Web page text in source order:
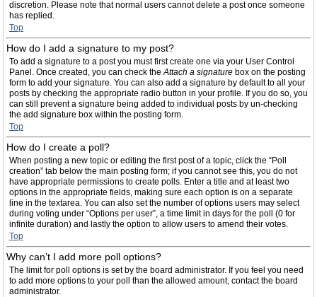
discretion. Please note that normal users cannot delete a post once someone
has replied.
Top
How do I add a signature to my post?
To add a signature to a post you must first create one via your User Control
Panel. Once created, you can check theAttach a signature box on the posting
form to add your signature. You can also add a signature by default to all your
posts by checking the appropriate radio button in your profile. If you do so, you
can still prevent a signature being added to individual posts by un-checking
the add signature box within the posting form.
Top
How do I create a poll?
When posting a new topic or editing the first post of a topic, click the “Poll
creation” tab below the main posting form; if you cannot see this, you do not
have appropriate permissions to create polls. Enter a title and at least two
options in the appropriate fields, making sure each option is on a separate
line in the textarea. You can also set the number of options users may select
during voting under “Options per user”, a time limit in days for the poll (0 for
infinite duration) and lastly the option to allow users to amend their votes.
Top
Why can’t I add more poll options?
The limit for poll options is set by the board administrator. If you feel you need
to add more options to your poll than the allowed amount, contact the board
administrator.